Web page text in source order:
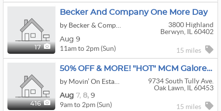
17
Becker And Company One More Day
3800 Highland
Berwyn, IL 60402
Aug 9
11am to 2pm (Sun) 15 miles
416
50% OFF & MORE! "HOT" MCM Galore Sale At This Oak Lawn Estate
9734 South Tully Ave.
Oak Lawn, IL 60453
Aug 7, 8, 9
9am to 2pm (Sun) 15 miles